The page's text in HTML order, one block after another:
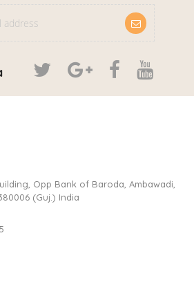
Opp Bank of Baroda, Ambawadi,
(Guj.) India